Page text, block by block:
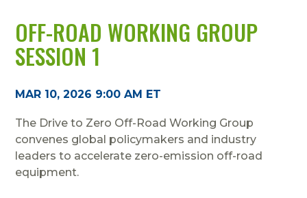
OFF-ROAD WORKING GROUP
SESSION 1
MAR 10, 2026 9:00 AM ET
The Drive to Zero Off-Road Working Group
convenes global policymakers and industry
leaders to accelerate zero-emission off-road
equipment.